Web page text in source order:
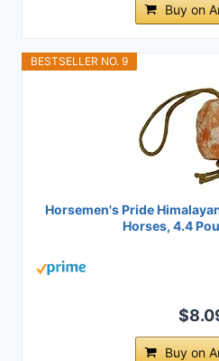
Buy on
BESTSELLER NO. 9
Horsemen's Pride
Horses, 4.4
Buy on